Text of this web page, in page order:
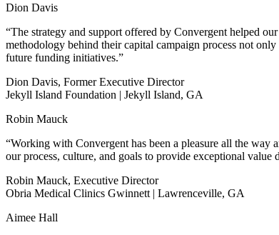
Dion Davis
“The strategy and support offered by Convergent helped
methodology behind their capital campaign process not
future funding initiatives.”
Dion Davis, Former Executive Director
Jekyll Island Foundation | Jekyll Island, GA
Robin Mauck
“Working with Convergent has been a pleasure all the
our process, culture, and goals to provide exceptional
Robin Mauck, Executive Director
Obria Medical Clinics Gwinnett | Lawrenceville, GA
Aimee Hall